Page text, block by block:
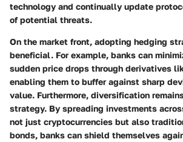
technology and continually update
of potential threats.
On the market front, adopting hedging
beneficial. For example, banks can
sudden price drops through derivatives
enabling them to buffer against sharp
value. Furthermore, diversification
strategy. By spreading investments
not just cryptocurrencies but also
bonds, banks can shield themselves